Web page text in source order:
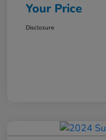
Your Price
Disclosure